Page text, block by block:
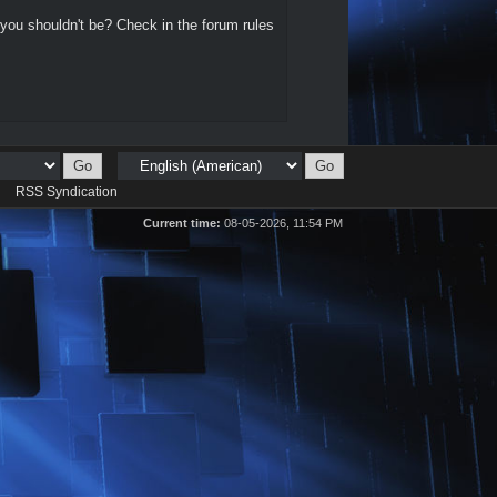
shouldn't be? Check in the forum rules
RSS Syndication
Current time: 08-05-2026, 11:54 PM